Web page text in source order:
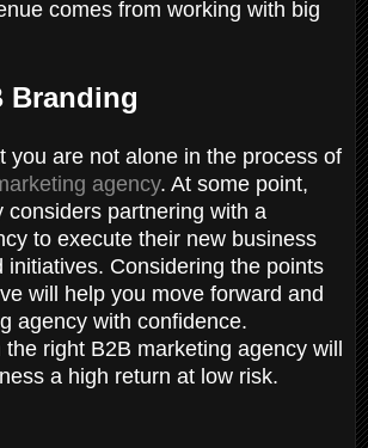
comes from working with big
Branding
you are not alone in the process of
agency. At some point,
considers partnering with a
to execute their new business
initiatives. Considering the points
will help you move forward and
agency with confidence.
the right B2B marketing agency will
a high return at low risk.